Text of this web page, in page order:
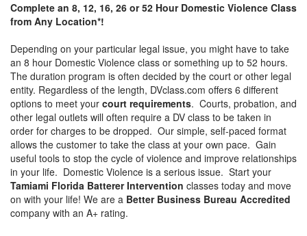
Complete an 8, 12, 16, 26 or 52 Hour Domestic Violence Class
from Any Location*!
Depending on your particular legal issue, you might have to take
an 8 hour Domestic Violence class or something up to 52 hours.
The duration program is often decided by the court or other legal
entity. Regardless of the length, DVclass.com offers 6 different
options to meet your court requirements. Courts, probation, and
other legal outlets will often require a DV class to be taken in
order for charges to be dropped. Our simple, self-paced format
allows the customer to take the class at your own pace. Gain
useful tools to stop the cycle of violence and improve relationships
in your life. Domestic Violence is a serious issue. Start your
Tamiami Florida Batterer Intervention classes today and move
on with your life! We are a Better Business Bureau Accredited
company with an A+ rating.